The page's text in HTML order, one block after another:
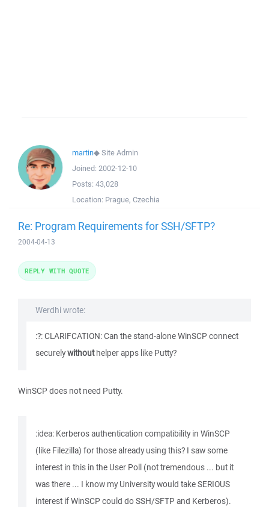
martin◆Site Admin
Joined: 2002-12-10
Posts: 43,028
Location: Prague, Czechia
Re: Program Requirements for SSH/SFTP?
2004-04-13
Werdhi wrote:
:?: CLARIFCATION: Can the stand-alone WinSCP connect
securelywithouthelper apps like Putty?
WinSCP does not need Putty.
:idea: Kerberos authentication compatibility in WinSCP
(like Filezilla) for those already using this? I saw some
interest in this in the User Poll (not tremendous ... but it
was there ... I know my University would take SERIOUS
interest if WinSCP could do SSH/SFTP and Kerberos).
REPLY WITH QUOTE